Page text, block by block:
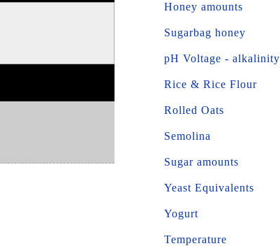
Honey amounts
Sugarbag honey
pH Voltage - alkalinity
Rice & Rice Flour
Rolled Oats
Semolina
Sugar amounts
Yeast Equivalents
Yogurt
Temperature